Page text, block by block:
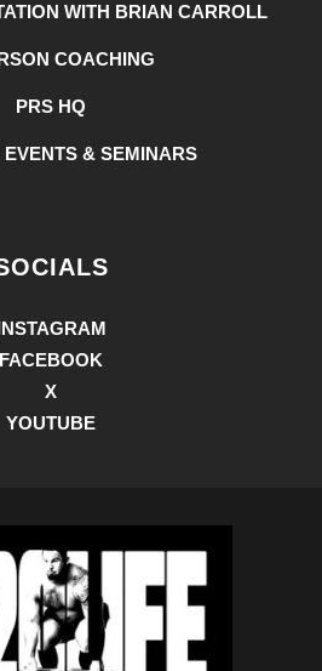
WITH BRIAN CARROLL
COACHING
PRS HQ
& SEMINARS
FACEBOOK
X
YOUTUBE